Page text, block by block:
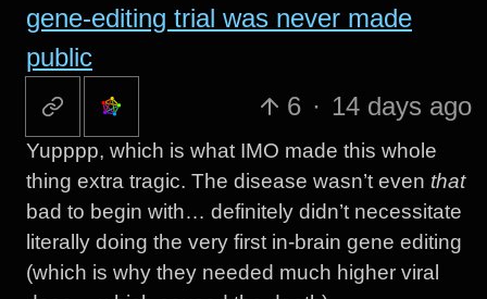
gene-editing trial was never made
public
6 · 14 days ago
Yupppp, which is what IMO made this whole
thing extra tragic. The disease wasn’t even that
bad to begin with… definitely didn’t necessitate
literally doing the very first in-brain gene editing
(which is why they needed much higher viral